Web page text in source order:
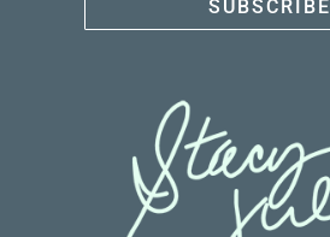
SUBSCRIBE